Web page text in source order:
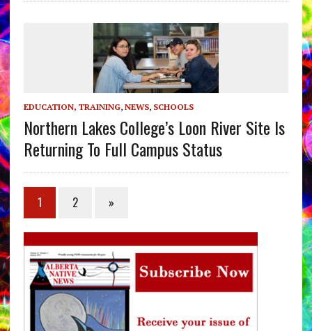
EDUCATION, TRAINING, NEWS, SCHOOLS
Northern Lakes College’s Loon River Site Is
Returning To Full Campus Status
1 2 »